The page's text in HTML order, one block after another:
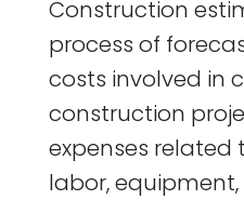
Construction
process of
costs involved in
construction
expenses related
labor,